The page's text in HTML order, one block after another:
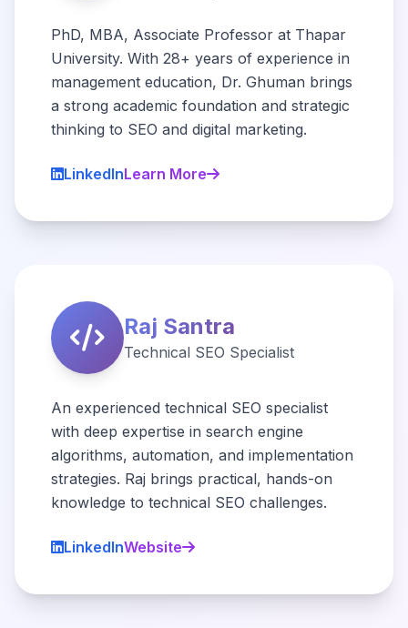
PhD, MBA, Associate Professor at Thapar
University. With 28+ years of experience in
management education, Dr. Ghuman brings
a strong academic foundation and strategic
thinking to SEO and digital marketing.
LinkedInLearn More
Raj Santra
Technical SEO Specialist
An experienced technical SEO specialist
with deep expertise in search engine
algorithms, automation, and implementation
strategies. Raj brings practical, hands-on
knowledge to technical SEO challenges.
LinkedInWebsite